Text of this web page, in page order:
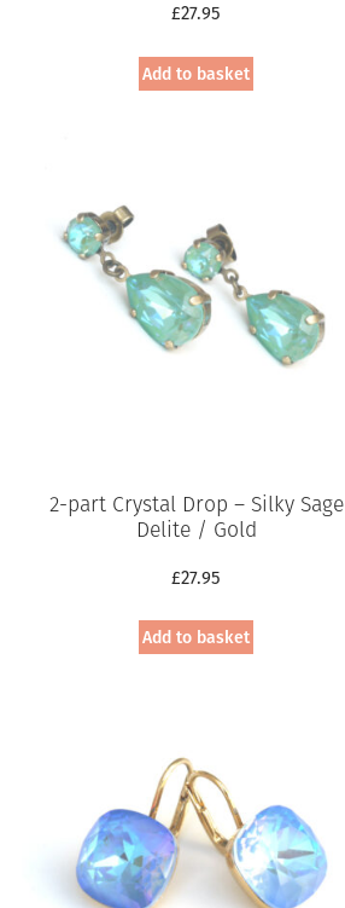
£27.95
Add to basket
2-part Crystal Drop – Silky Sage
Delite / Gold
£27.95
Add to basket